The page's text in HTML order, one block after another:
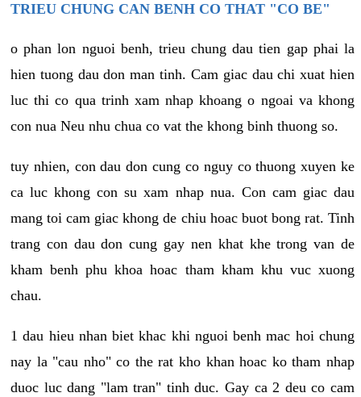
TRIEU CHUNG CAN BENH CO THAT "CO BE"
o phan lon nguoi benh, trieu chung dau tien gap phai la
hien tuong dau don man tinh. Cam giac dau chi xuat hien
luc thi co qua trinh xam nhap khoang o ngoai va khong
con nua Neu nhu chua co vat the khong binh thuong so.
tuy nhien, con dau don cung co nguy co thuong xuyen ke
ca luc khong con su xam nhap nua. Con cam giac dau
mang toi cam giac khong de chiu hoac buot bong rat. Tinh
trang con dau don cung gay nen khat khe trong van de
kham benh phu khoa hoac tham kham khu vuc xuong
chau.
1 dau hieu nhan biet khac khi nguoi benh mac hoi chung
nay la "cau nho" co the rat kho khan hoac ko tham nhap
duoc luc dang "lam tran" tinh duc. Gay ca 2 deu co cam